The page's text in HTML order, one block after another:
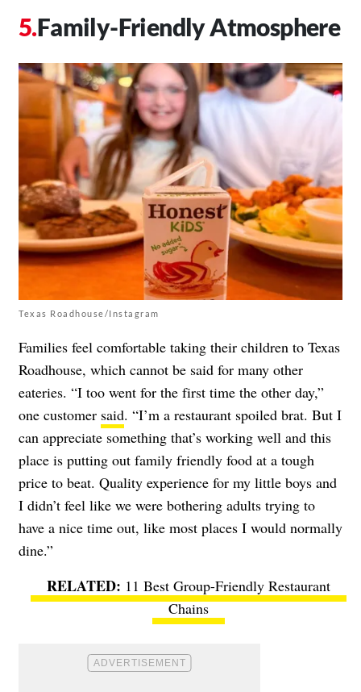
Family-Friendly Atmosphere
Texas Roadhouse/Instagram
Families feel comfortable taking their children to Texas
Roadhouse, which cannot be said for many other
eateries. “I too went for the first time the other day,”
one customer said. “I’m a restaurant spoiled brat. But I
can appreciate something that’s working well and this
place is putting out family friendly food at a tough
price to beat. Quality experience for my little boys and
I didn’t feel like we were bothering adults trying to
have a nice time out, like most places I would normally
dine.”
11 Best Group-Friendly Restaurant
Chains